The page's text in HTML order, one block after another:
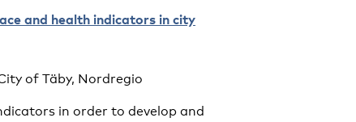
and health indicators in city
of Täby, Nordregio
in order to develop and